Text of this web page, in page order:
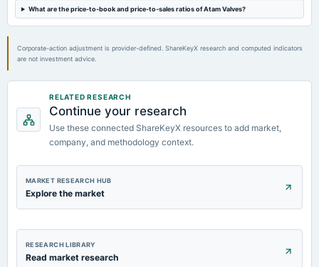
dividend
What are the price-to-book and price-to-sales ratios of Atam Valves?
Corporate-action adjustment is provider-defined. ShareKeyX research and computed indicators
are not investment advice.
RELATED RESEARCH
Continue your research
Use these connected ShareKeyX resources to add market,
company, and methodology context.
MARKET RESEARCH HUB
Explore the market
RESEARCH LIBRARY
Read market research